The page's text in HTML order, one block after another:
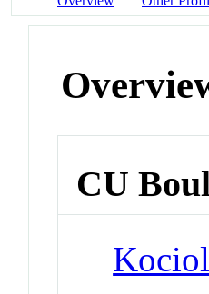
CU